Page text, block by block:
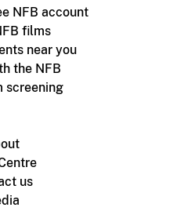
NFB account
films
near you
the NFB
screening
us